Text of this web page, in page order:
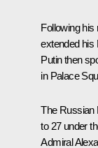
Following
extended his
Putin then
in Palace
The Russian
to 27 under
Admiral